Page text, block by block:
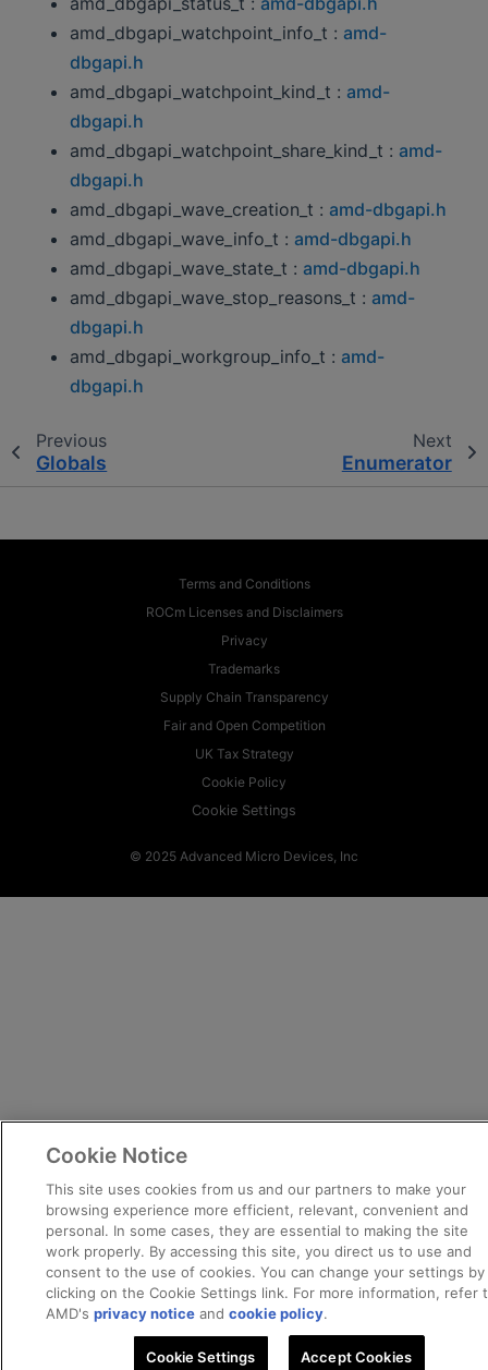
amd_dbgapi_watchpoint_info_t : amd-
dbgapi.h
amd_dbgapi_watchpoint_kind_t : amd-
dbgapi.h
amd_dbgapi_watchpoint_share_kind_t : amd-
dbgapi.h
amd_dbgapi_wave_creation_t : amd-dbgapi.h
amd_dbgapi_wave_info_t : amd-dbgapi.h
amd_dbgapi_wave_state_t : amd-dbgapi.h
amd_dbgapi_wave_stop_reasons_t : amd-
dbgapi.h
amd_dbgapi_workgroup_info_t : amd-
dbgapi.h
Previous
Globals
Next
Enumerator
Terms and Conditions
ROCm Licenses and Disclaimers
Privacy
Trademarks
Supply Chain Transparency
Fair and Open Competition
UK Tax Strategy
Cookie Policy
Cookie Settings
© 2025 Advanced Micro Devices, Inc
Cookie Notice
This site uses cookies from us and our partners to make your
browsing experience more efficient, relevant, convenient and
personal. In some cases, they are essential to making the site
work properly. By accessing this site, you direct us to use and
consent to the use of cookies. You can change your settings by
clicking on the Cookie Settings link. For more information, refer
AMD'sprivacy notice andcookie policy.
Cookie Settings Accept Cookies